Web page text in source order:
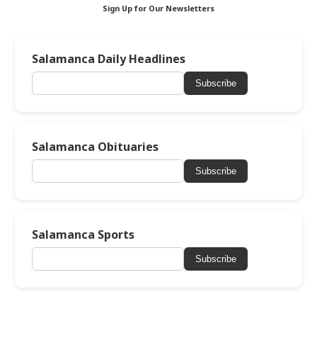
Sign Up for Our Newsletters
Salamanca Daily Headlines
Subscribe
Salamanca Obituaries
Subscribe
Salamanca Sports
Subscribe